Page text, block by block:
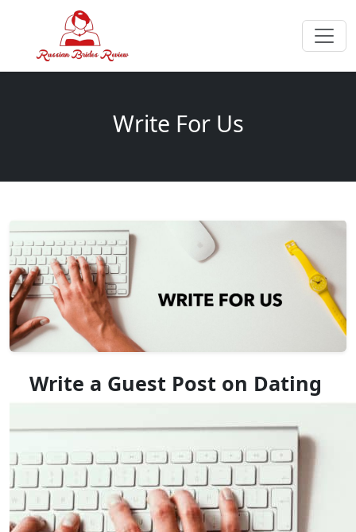
Write For Us
Write a Guest Post on Dating